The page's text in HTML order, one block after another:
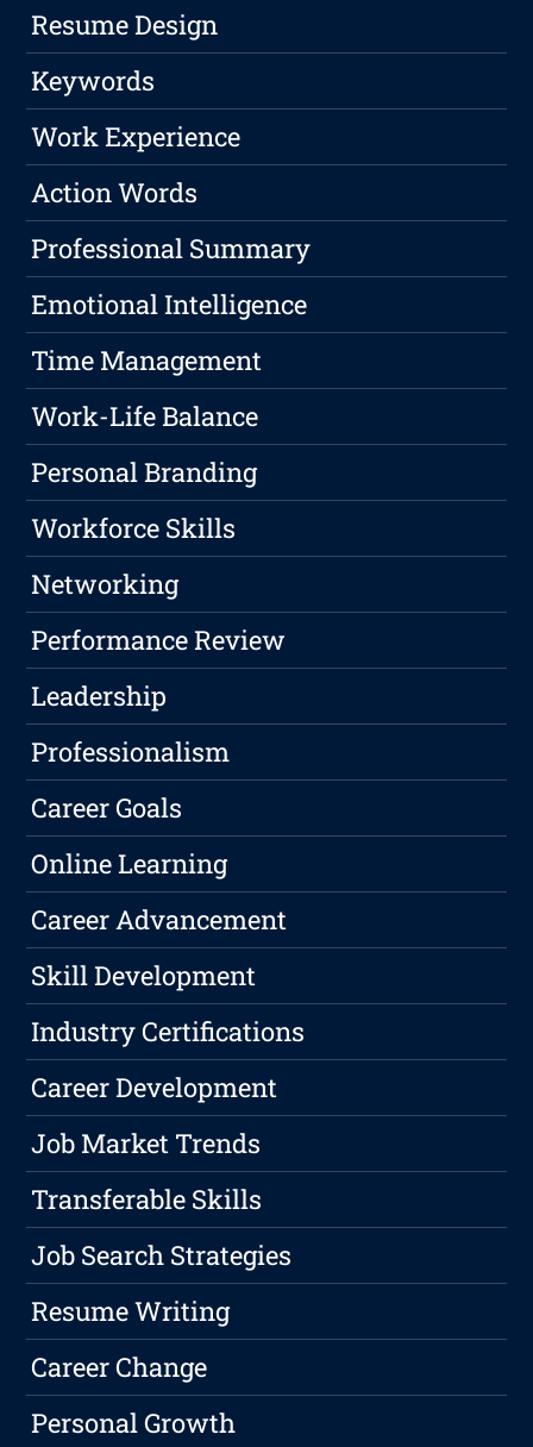
Resume Design
Keywords
Work Experience
Action Words
Professional Summary
Emotional Intelligence
Time Management
Work-Life Balance
Personal Branding
Workforce Skills
Networking
Performance Review
Leadership
Professionalism
Career Goals
Online Learning
Career Advancement
Skill Development
Industry Certifications
Career Development
Job Market Trends
Transferable Skills
Job Search Strategies
Resume Writing
Career Change
Personal Growth